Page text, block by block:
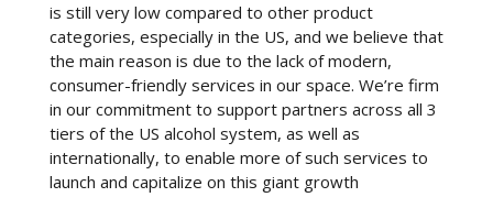
is still very low compared to other product
categories, especially in the US, and we believe that
the main reason is due to the lack of modern,
consumer-friendly services in our space. We’re firm
in our commitment to support partners across all 3
tiers of the US alcohol system, as well as
internationally, to enable more of such services to
launch and capitalize on this giant growth